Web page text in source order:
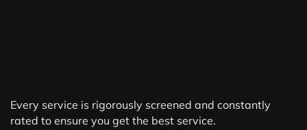
Every service is rigorously screened and constantly
rated to ensure you get the best service.